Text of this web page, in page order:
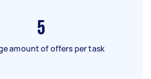
5
amount of offers per task